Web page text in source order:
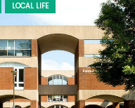
LOCAL LIFE